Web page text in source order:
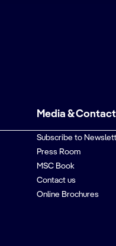
Media &
Subscribe to
Press Room
MSC Book
Contact us
Online Brochures